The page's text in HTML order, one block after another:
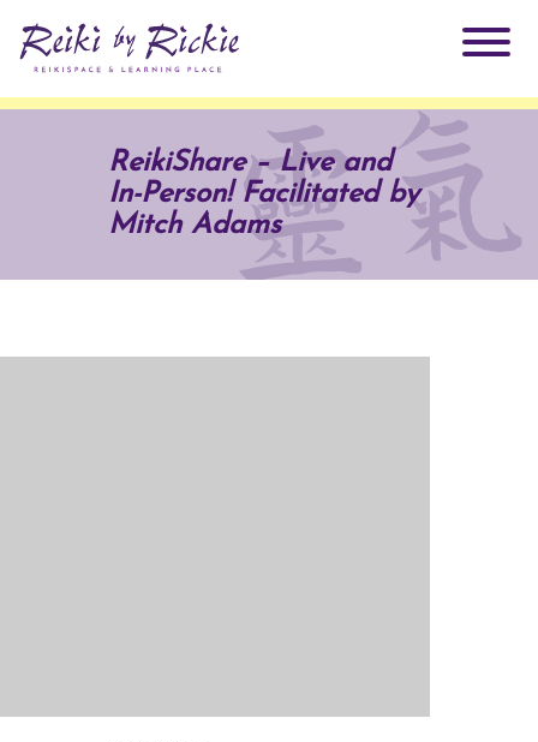
Practitioners
Testimonials
Why Reiki?
enLIGHT10 Sessions
ReikiShare – Live and
In-Person! Facilitated by
Mitch Adams